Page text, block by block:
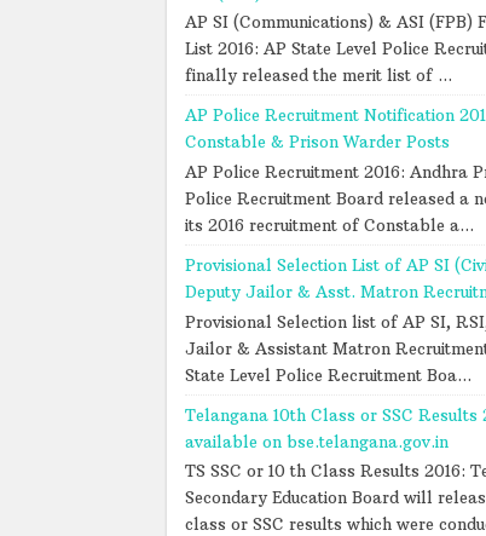
AP SI (Communications) & ASI (FPB)
List 2016: AP State Level Police
finally released the merit list of ...
AP Police Recruitment Notification
Constable & Prison Warder Posts
AP Police Recruitment 2016: Andhra
Police Recruitment Board released a
its 2016 recruitment of Constable a...
Provisional Selection List of AP SI
Deputy Jailor & Asst. Matron
Provisional Selection list of AP SI,
Jailor & Assistant Matron
State Level Police Recruitment Boa...
Telangana 10th Class or SSC Results
available on bse.telangana.gov.in
TS SSC or 10 th Class Results 2016:
Secondary Education Board will
class or SSC results which were